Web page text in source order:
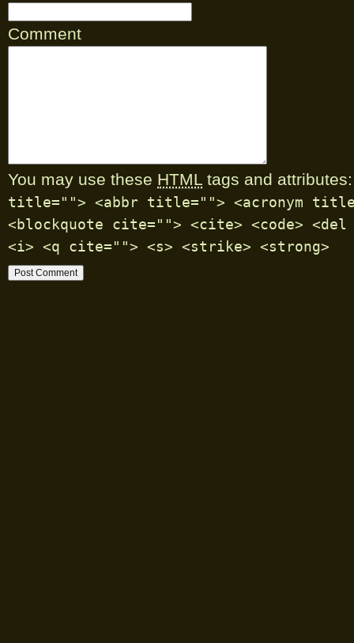
Comment
You may use these HTML tags and attributes:
title=""> <abbr title=""> <acronym
<blockquote cite=""> <cite> <code> <del
<i> <q cite=""> <s> <strike> <strong>